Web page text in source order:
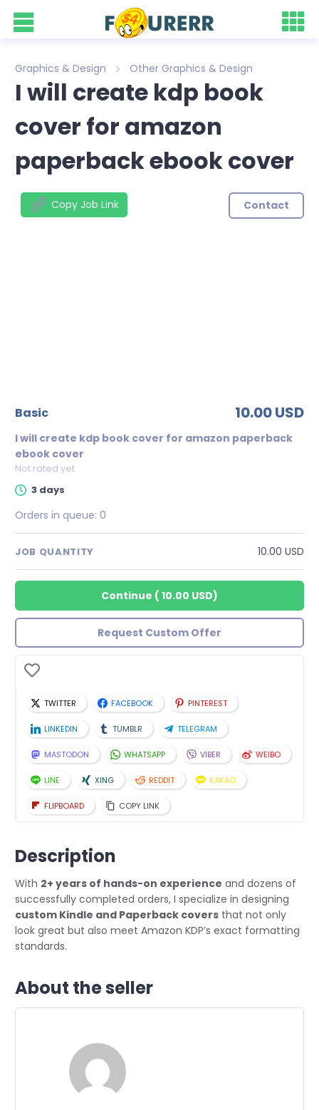
Graphics & Design Other Graphics & Design
I will create kdp book
cover for amazon
paperback ebook cover
Copy Job Link Contact
basic 10.00 USD
I will create kdp book cover for amazon paperback
ebook cover
Not rated yet
3 days
Orders in queue: 0
JOB QUANTITY 10.00 USD
Continue ( 10.00 USD)
Request Custom Offer
TWITTER FACEBOOK PINTEREST
LINKEDIN TUMBLR TELEGRAM
MASTODON WHATSAPP VIBER WEIBO
LINE XING REDDIT KAKAO
FLIPBOARD COPY LINK
Description
With 2+ years of hands-on experience and dozens of
successfully completed orders, I specialize in designing
custom Kindle and Paperback covers that not only
look great but also meet Amazon KDP’s exact formatting
standards.
About the seller